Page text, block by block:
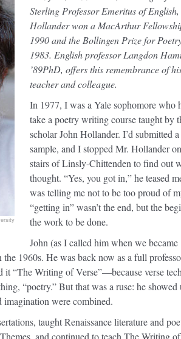
Sterling Professor Emeritus of English,
Hollander won a MacArthur
1990 and the Bollingen Prize for
1983. English professor Langdon
’89PhD, offers this remembrance of
teacher and colleague.
In 1977, I was a Yale sophomore who
take a poetry writing course taught by
scholar John Hollander. I’d submitted
sample, and I stopped Mr. Hollander
stairs of Linsly-Chittenden to find out
thought. “Yes, you got in,” he teased
was telling me not to be too proud of
“getting in” wasn’t the end, but the
the work to be done.
John (as I called him when we became
1960s. He was back now as a full
“The Writing of Verse”—because verse
“poetry.” But that was a ruse: he showed
were combined.
taught Renaissance literature and
and continued to teach The Writing of